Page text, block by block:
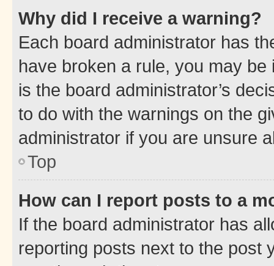
Why did I receive a warning?
Each board administrator has
have broken a rule, you may
is the board administrator’s
to do with the warnings on the
administrator if you are unsure
Top
How can I report posts to a
If the board administrator has
reporting posts next to the post